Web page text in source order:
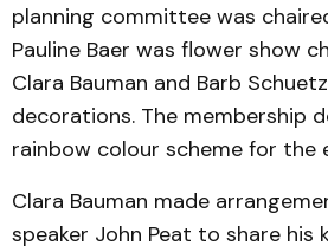
planning committee was
Pauline Baer was flower show
Clara Bauman and Barb
decorations. The membership
rainbow colour scheme for the
Clara Bauman made
speaker John Peat to share his